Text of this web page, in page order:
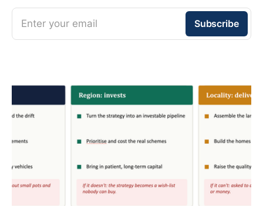
Enter your email Subscribe